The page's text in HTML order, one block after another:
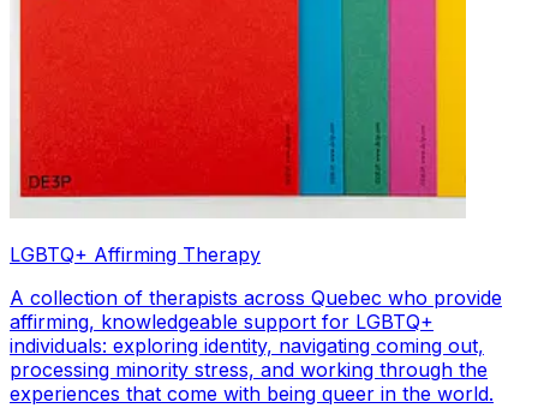
LGBTQ+ Affirming Therapy
A collection of therapists across Quebec who provide
affirming, knowledgeable support for LGBTQ+
individuals: exploring identity, navigating coming out,
processing minority stress, and working through the
experiences that come with being queer in the world.